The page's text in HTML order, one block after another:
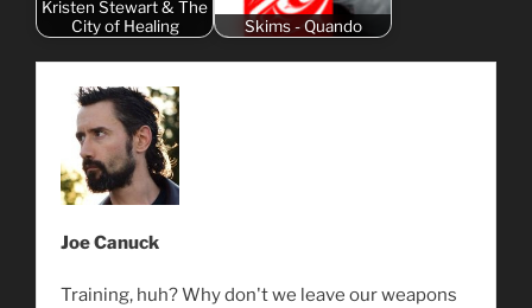
Kristen Stewart & The
City of Healing
Skims - Quando
Joe Canuck
Training, huh? Why don't we leave our weapons